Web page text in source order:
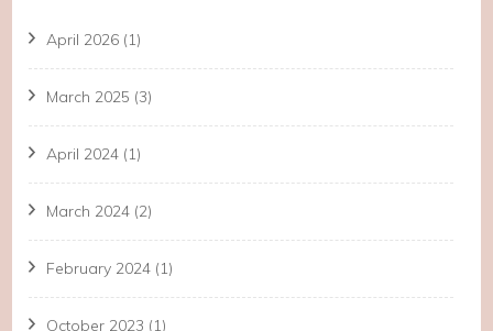
April 2026 (1)
March 2025 (3)
April 2024 (1)
March 2024 (2)
February 2024 (1)
October 2023 (1)